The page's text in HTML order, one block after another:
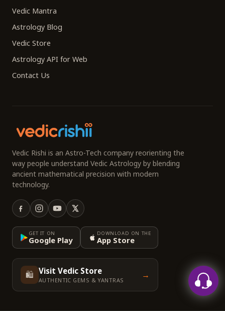
Vedic Mantra
Astrology Blog
Vedic Store
Astrology API for Web
Contact Us
Vedic Rishi is an Astro-Tech company reorienting the
way people understand Vedic Astrology by blending
ancient mathematical precision with modern
technology.
GET IT ON
Google Play
DOWNLOAD ON THE
App Store
🛍️ Visit Vedic Store
AUTHENTIC GEMS & YANTRAS →